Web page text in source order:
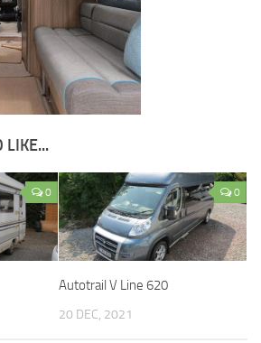
LIKE...
0 0
Autotrail V Line 620
20 DEC, 2021